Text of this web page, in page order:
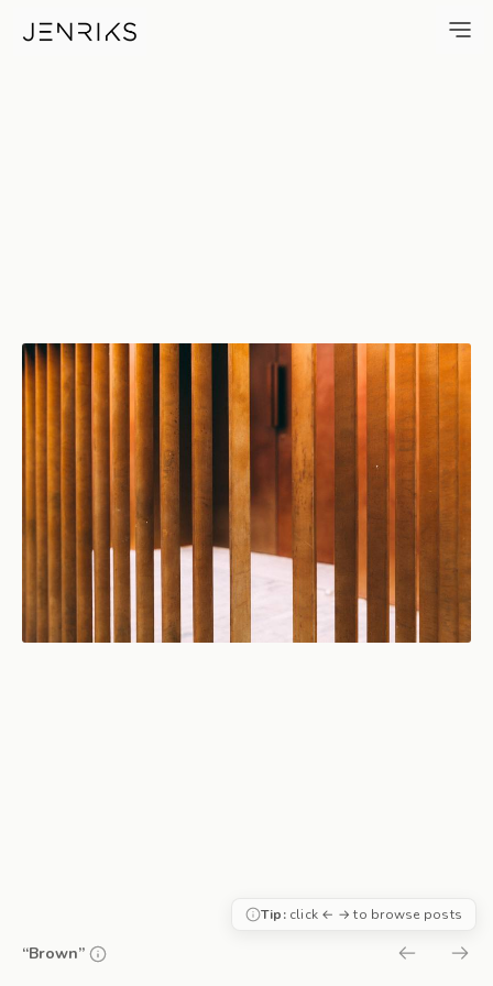
Brown — photo by Jens
“Brown”
Tip:click ← → to browse posts